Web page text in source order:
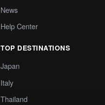
News
Help Center
TOP DESTINATIONS
Japan
Italy
Thailand